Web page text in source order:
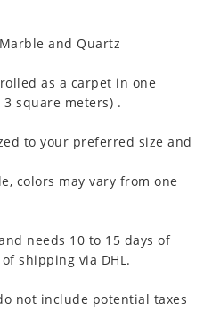
and Quartz
as a carpet in one
square meters) .
to your preferred size and
colors may vary from one
needs 10 to 15 days of
shipping via DHL.
not include potential taxes